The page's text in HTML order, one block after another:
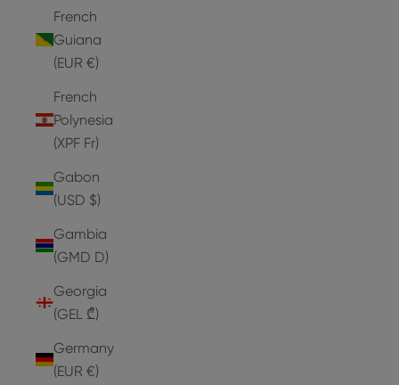
French
Guiana
(EUR €)
French
Polynesia
(XPF Fr)
Gabon
(USD $)
Gambia
(GMD D)
Georgia
(GEL ₾)
Germany
(EUR €)